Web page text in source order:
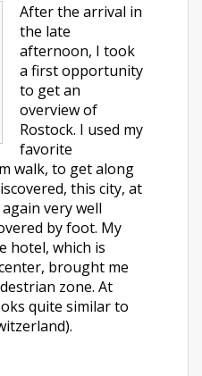
After the arrival in
the late
afternoon, I took
a first opportunity
to get an
overview of
Rostock. I used my
favorite
walk, to get along
this city, at
very well
by foot. My
hotel, which is
brought me
zone. At
quite similar to